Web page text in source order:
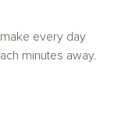
every day
minutes away.